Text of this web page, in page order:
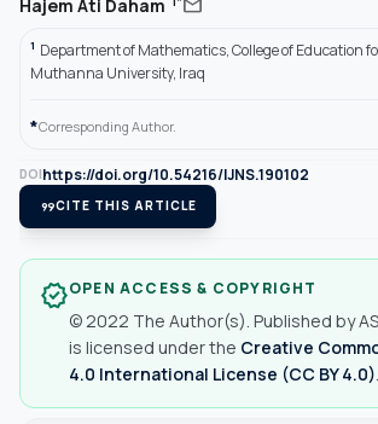
Hajem Ati Daham
1 Department of Mathematics, College of Education
Muthanna University, Iraq
*Corresponding Author.
DOIhttps://doi.org/10.54216/IJNS.190102
format_quoteCITE THIS ARTICLE
verifiedOPEN ACCESS & COPYRIGHT
© 2022 The Author(s). Published by
is licensed under the Creative
4.0 International License (CC BY 4.0)